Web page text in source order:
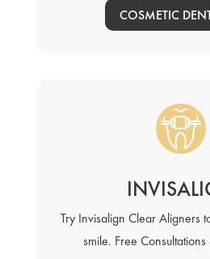
COSMETIC
Try Invisalign Clear Aligners
smile. Free